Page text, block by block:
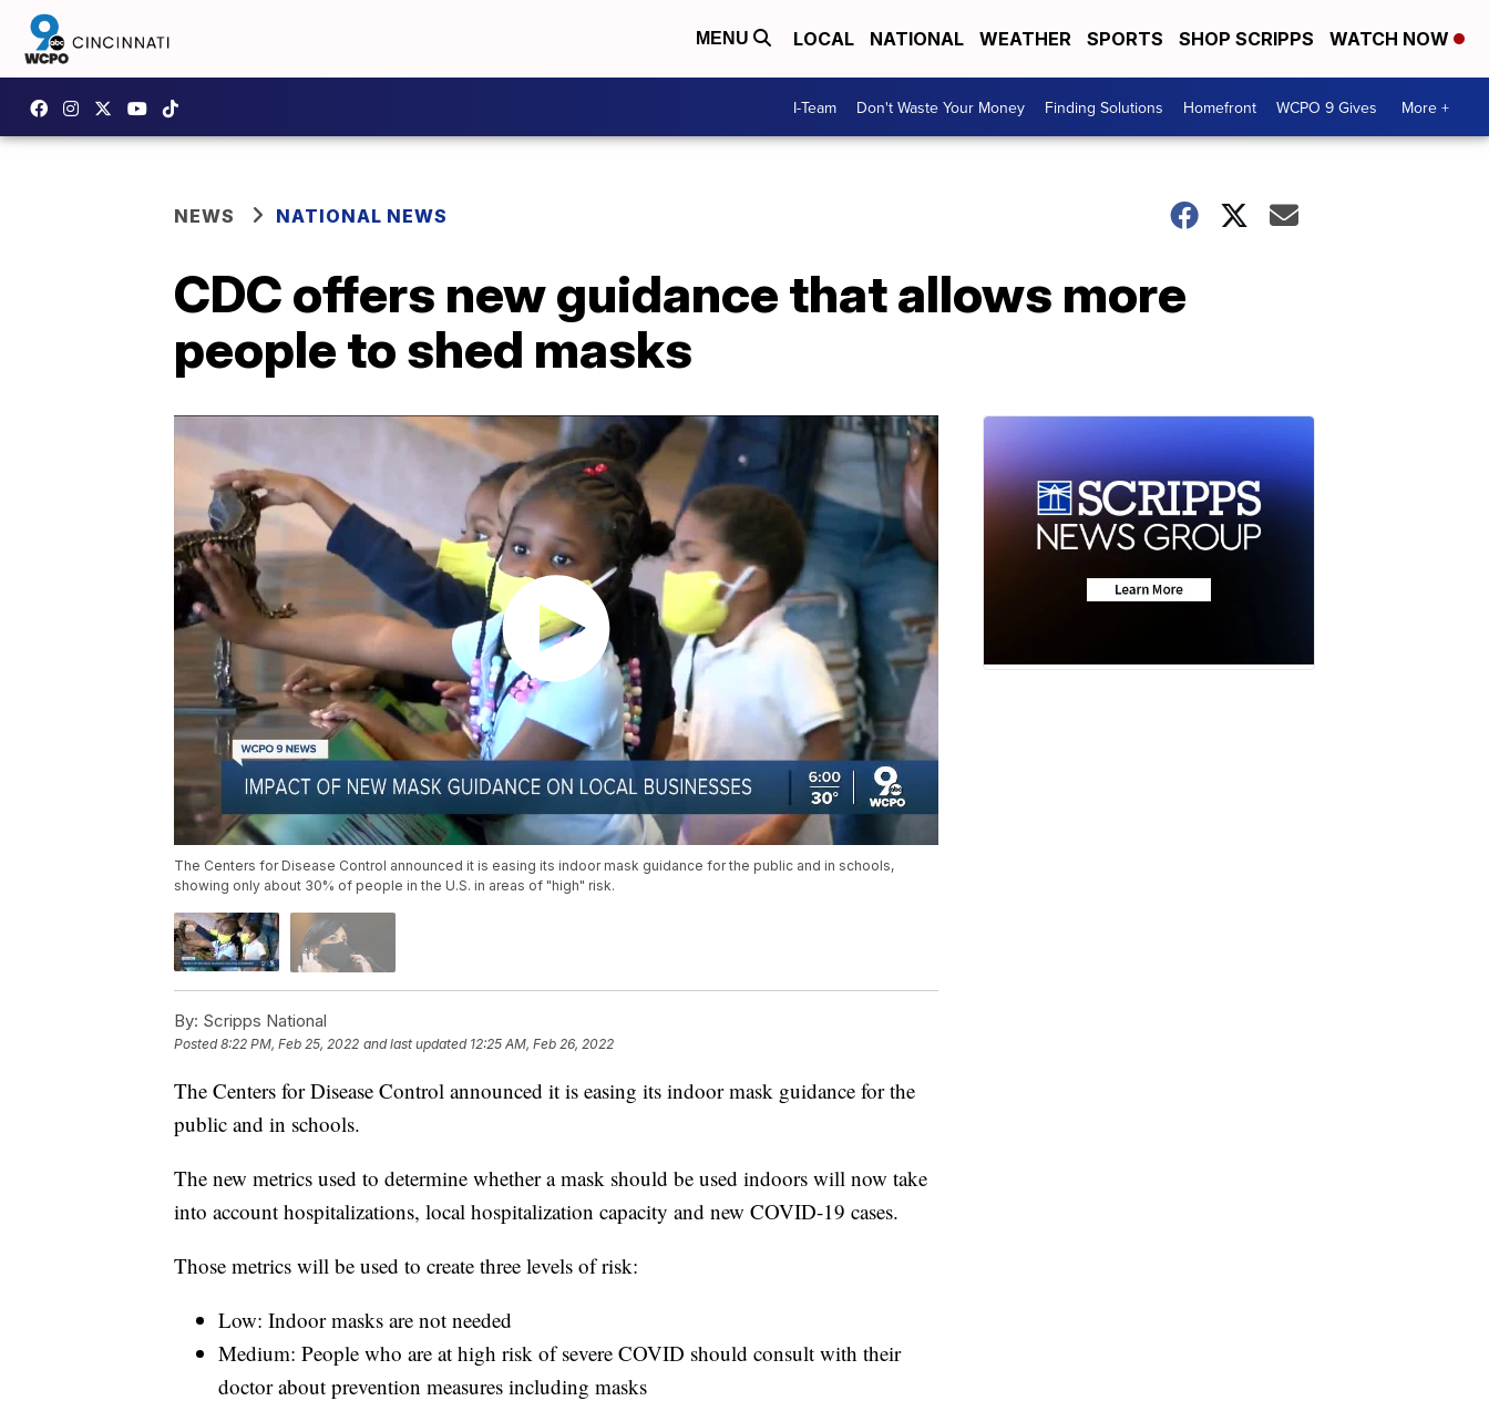
MENU LOCAL NATIONAL WEATHER SPORTS SHOP SCRIPPS WATCH NOW
I-Team Don't Waste Your Money Finding Solutions Homefront WCPO 9 Gives More +
NEWS NATIONAL NEWS
CDC offers new guidance that allows more
people to shed masks
The Centers for Disease Control announced it is easing its indoor mask guidance for the public and in schools,
showing only about 30% of people in the U.S. in areas of "high" risk.
By: Scripps National
Posted8:22 PM, Feb 25, 2022 and last updated 12:25 AM, Feb 26, 2022
The Centers for Disease Control announced it is easing its indoor mask guidance for the
public and in schools.
The new metrics used to determine whether a mask should be used indoors will now take
into account hospitalizations, local hospitalization capacity and new COVID-19 cases.
Those metrics will be used to create three levels of risk:
Low: Indoor masks are not needed
Medium: People who are at high risk of severe COVID should consult with their
doctor about prevention measures including masks